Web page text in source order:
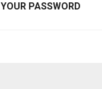
YOUR PASSWORD